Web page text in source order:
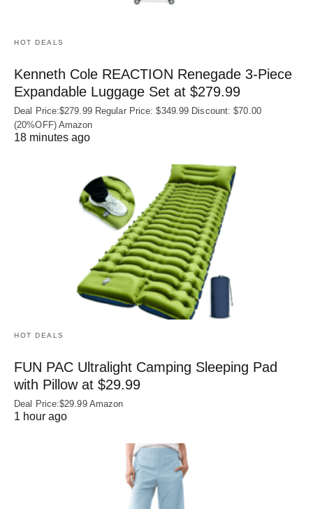
HOT DEALS
Kenneth Cole REACTION Renegade 3‑Piece
Expandable Luggage Set at $279.99
Deal Price:$279.99 Regular Price: $349.99 Discount: $70.00
(20%OFF) Amazon
18 minutes ago
HOT DEALS
FUN PAC Ultralight Camping Sleeping Pad
with Pillow at $29.99
Deal Price:$29.99 Amazon
1 hour ago